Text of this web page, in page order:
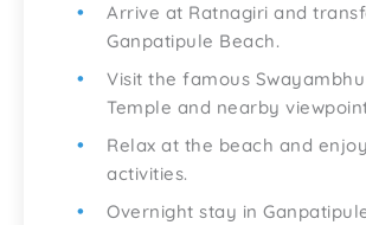
Arrive at Ratnagiri and
Ganpatipule Beach.
Visit the famous
Temple and nearby
Relax at the beach and
activities.
Overnight stay in